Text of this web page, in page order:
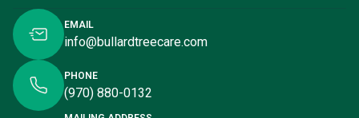
EMAIL
info@bullardtreecare.com
PHONE
(970) 880-0132